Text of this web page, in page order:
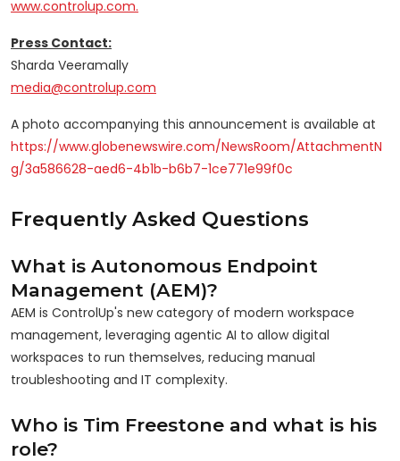
www.controlup.com.
Press Contact:
Sharda Veeramally
media@controlup.com
A photo accompanying this announcement is available at
https://www.globenewswire.com/NewsRoom/AttachmentN
g/3a586628-aed6-4b1b-b6b7-1ce771e99f0c
Frequently Asked Questions
What is Autonomous Endpoint
Management (AEM)?
AEM is ControlUp's new category of modern workspace
management, leveraging agentic AI to allow digital
workspaces to run themselves, reducing manual
troubleshooting and IT complexity.
Who is Tim Freestone and what is his
role?